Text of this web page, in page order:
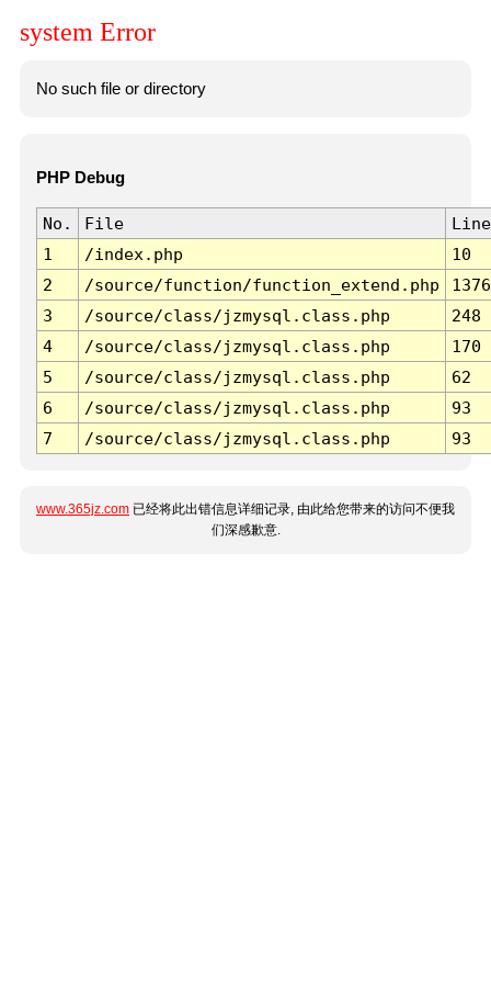
system Error
No such file or directory
PHP Debug
No. File
Line
1
/index.php
10
2
/source/function/function_extend.php
1376
3
/source/class/jzmysql.class.php
248
4
/source/class/jzmysql.class.php
170
5
/source/class/jzmysql.class.php
62
6
/source/class/jzmysql.class.php
93
7
/source/class/jzmysql.class.php 93
www.365jz.com 已经将此出错信息详细记录, 由此给您带来的访问不便我
们深感歉意.